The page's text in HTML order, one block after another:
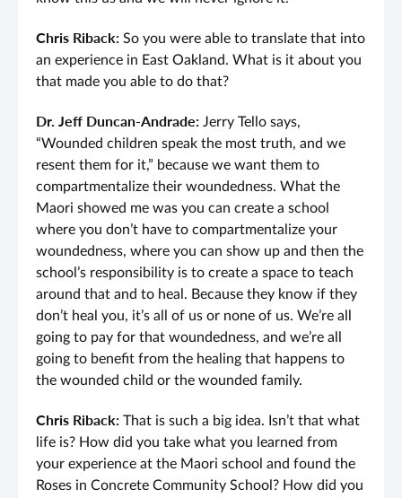
Chris Riback: So you were able to translate that into
an experience in East Oakland. What is it about you
that made you able to do that?
Dr. Jeff Duncan-Andrade: Jerry Tello says,
“Wounded children speak the most truth, and we
resent them for it,” because we want them to
compartmentalize their woundedness. What the
Maori showed me was you can create a school
where you don’t have to compartmentalize your
woundedness, where you can show up and then the
school’s responsibility is to create a space to teach
around that and to heal. Because they know if they
don’t heal you, it’s all of us or none of us. We’re all
going to pay for that woundedness, and we’re all
going to benefit from the healing that happens to
the wounded child or the wounded family.
Chris Riback: That is such a big idea. Isn’t that what
life is? How did you take what you learned from
your experience at the Maori school and found the
Roses in Concrete Community School? How did you